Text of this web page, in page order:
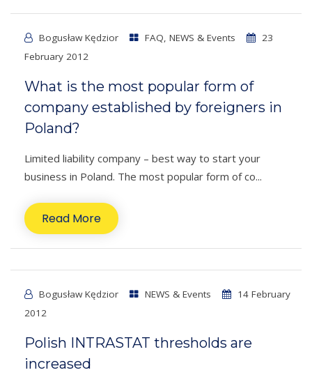
Bogusław Kędzior FAQ, NEWS & Events
23
February 2012
What is the most popular form of
company established by foreigners in
Poland?
Limited liability company – best way to start your
business in Poland. The most popular form of co...
Read More
Bogusław Kędzior NEWS & Events
14 February
2012
Polish INTRASTAT thresholds are
increased